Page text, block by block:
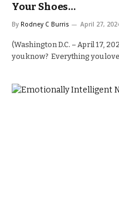
Your Shoes…
By Rodney C Burris April 27,
(Washington D.C. – April 17,
you know? Everything you